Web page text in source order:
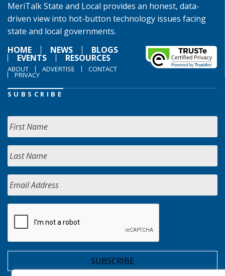
MeriTalk State and Local provides an honest, data-
driven view into hot-button technology issues facing
state and local governments.
HOME
NEWS BLOGS
EVENTS RESOURCES
ABOUT ADVERTISE CONTACT
PRIVACY
SUBSCRIBE